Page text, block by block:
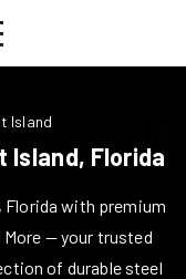
Island
Island, Florida
, Florida with premium
— your trusted
of durable steel